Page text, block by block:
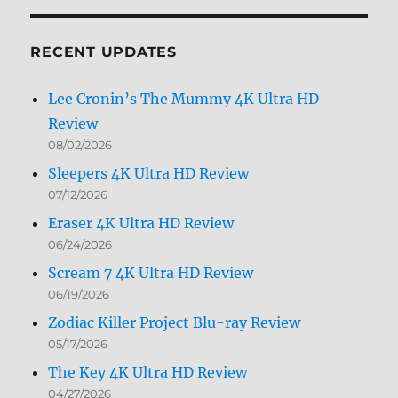
RECENT UPDATES
Lee Cronin’s The Mummy 4K Ultra HD
Review
08/02/2026
Sleepers 4K Ultra HD Review
07/12/2026
Eraser 4K Ultra HD Review
06/24/2026
Scream 7 4K Ultra HD Review
06/19/2026
Zodiac Killer Project Blu-ray Review
05/17/2026
The Key 4K Ultra HD Review
04/27/2026